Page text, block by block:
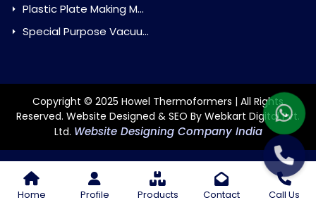
Home Profile Products Contact Call Us
Plastic Plate Making Machine
Special Purpose Vacuum Forming Machine
Copyright © 2025 Howel Thermoformers | All Rights
Reserved. Website Designed & SEO By Webkart Digital Pvt.
Ltd. Website Designing Company India